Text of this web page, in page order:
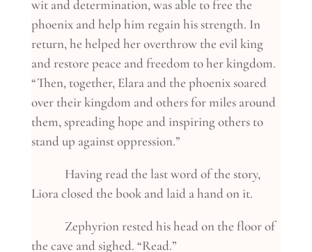
wit and determination, was able to free the
phoenix and help him regain his strength. In
return, he helped her overthrow the evil king
and restore peace and freedom to her kingdom.
“Then, together, Elara and the phoenix soared
over their kingdom and others for miles around
them, spreading hope and inspiring others to
stand up against oppression.”
Having read the last word of the story,
Liora closed the book and laid a hand on it.
Zephyrion rested his head on the floor of
the cave and sighed. “Read.”